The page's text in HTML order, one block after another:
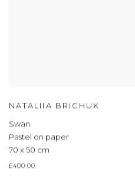
NATALIIA BRICHUK
Swan
Pastel on paper
70 x 50 cm
£400.00